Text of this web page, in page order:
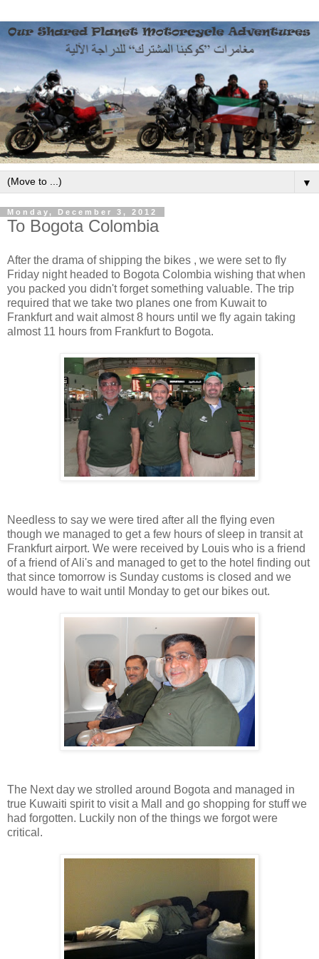
▼
Monday, December 3, 2012
To Bogota Colombia
After the drama of shipping the bikes , we were set to fly
Friday night headed to Bogota Colombia wishing that when
you packed you didn't forget something valuable. The trip
required that we take two planes one from Kuwait to
Frankfurt and wait almost 8 hours until we fly again taking
almost 11 hours from Frankfurt to Bogota.
Needless to say we were tired after all the flying even
though we managed to get a few hours of sleep in transit at
Frankfurt airport. We were received by Louis who is a friend
of a friend of Ali's and managed to get to the hotel finding out
that since tomorrow is Sunday customs is closed and we
would have to wait until Monday to get our bikes out.
The Next day we strolled around Bogota and managed in
true Kuwaiti spirit to visit a Mall and go shopping for stuff we
had forgotten. Luckily non of the things we forgot were
critical.